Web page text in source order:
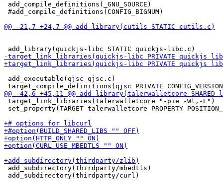
add_compile_definitions(_GNU_SOURCE)
#add_compile_definitions(CONFIG_BIGNUM)
add_executable(qjsc qjsc.c)
target_link_libraries(talerwalletcore "-pie -Wl,-E")
set_property(TARGET talerwalletcore PROPERTY
add_subdirectory(thirdparty/mbedtls)